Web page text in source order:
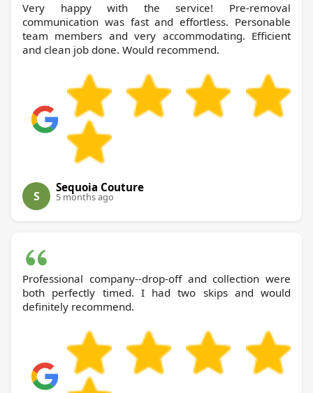
Very happy with the service! Pre-removal
communication was fast and effortless. Personable
team members and very accommodating. Efficient
and clean job done. Would recommend.
S
Sequoia Couture
5 months ago
Professional company--drop-off and collection were
both perfectly timed. I had two skips and would
definitely recommend.